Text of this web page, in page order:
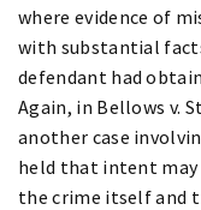
where evidence of
with substantial
defendant had
Again, in Bellows v.
another case
held that intent
the crime itself and